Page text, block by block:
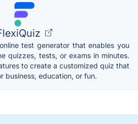
test generator that enables you
quizzes, tests, or exams in minutes.
to create a customized quiz that
business, education, or fun.